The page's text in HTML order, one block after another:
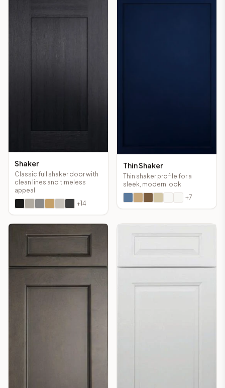
Shaker
Classic full shaker door with
clean lines and timeless
appeal
+14
Thin Shaker
Thin shaker profile for a
sleek, modern look
+7